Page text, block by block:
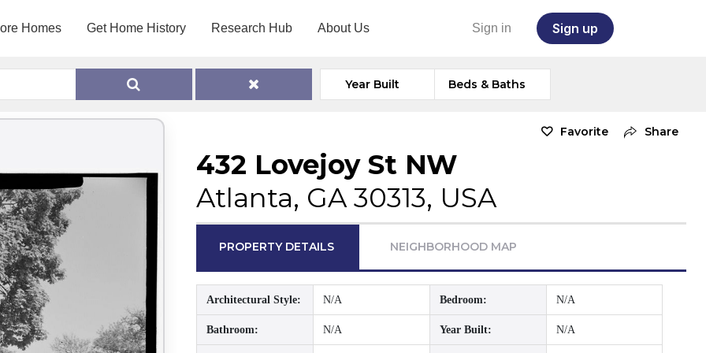
Homes Get Home History Research Hub About Us Sign in Sign up
Year Built Beds & Baths
Favorite Share
432 Lovejoy St NW
Atlanta, GA 30313, USA
PROPERTY DETAILS NEIGHBORHOOD MAP
Architectural Style: N/A Bedroom: N/A
Bathroom: N/A Year Built: N/A